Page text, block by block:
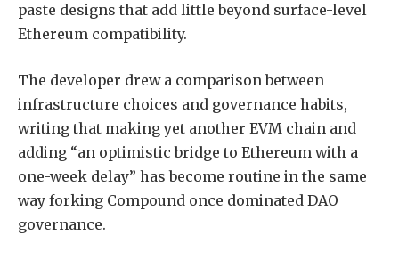
paste designs that add little beyond surface-level
Ethereum compatibility.
The developer drew a comparison between
infrastructure choices and governance habits,
writing that making yet another EVM chain and
adding “an optimistic bridge to Ethereum with a
one-week delay” has become routine in the same
way forking Compound once dominated DAO
governance.